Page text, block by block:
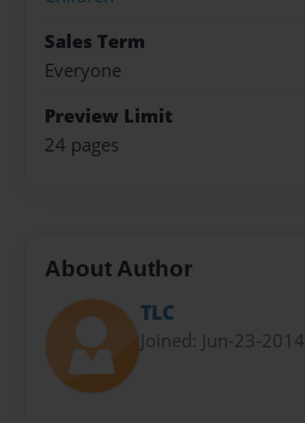
Sales Term
Everyone
Preview Limit
24 pages
About Author
TLC
Joined: Jun-23-2014